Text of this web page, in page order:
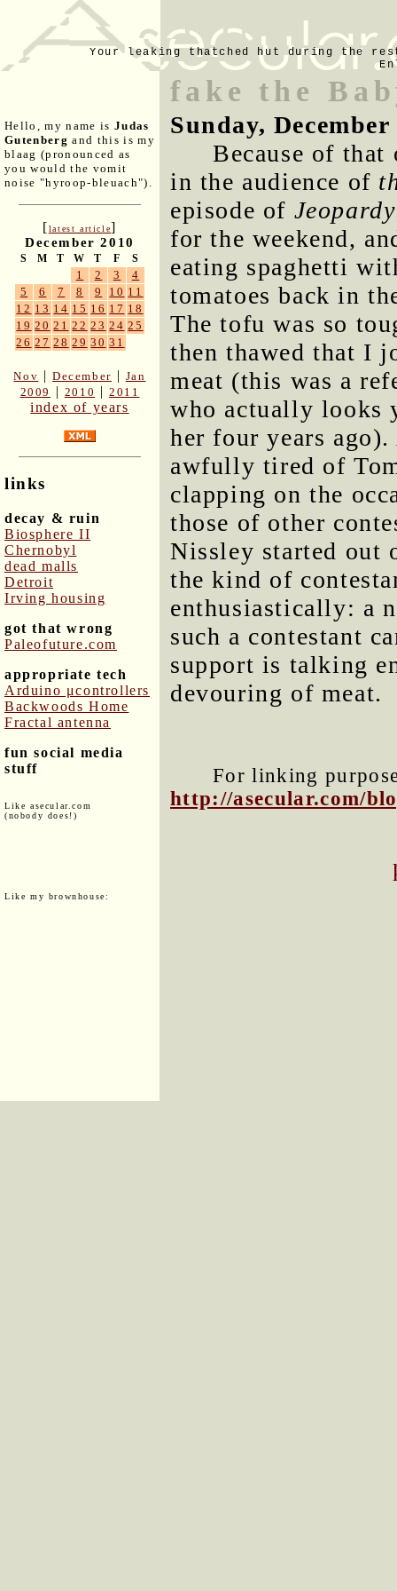
Your leaking thatched hut during the
Hello, my name is Judas
Gutenberg and this is my
blaag (pronounced as
you would the vomit
noise "hyroop-bleuach").
[latest article]
December 2010
S M T W T F S
1 2 3
4
5
6 7 8 9 10 11
12 13 14 15 16 17 18
19 20 21 22 23 24 25
26 27 28 29 30 31
Nov |December | Jan
2009
| 2010 |2011
index of years
links
decay & ruin
Biosphere II
Chernobyl
dead malls
Detroit
Irving housing
got that wrong
Paleofuture.com
appropriate tech
Arduino μcontrollers
Backwoods Home
Fractal antenna
fun social media
stuff
Like asecular.com
(nobody does!)
Like my brownhouse:
fake the
Sunday, December
Because of that
in the audience of
episode of Jeopardy
for the weekend,
eating spaghetti
tomatoes back in
The tofu was so
then thawed that I
meat (this was a
who actually looks
her four years
awfully tired of
clapping on the
those of other
Nissley started out
the kind of
enthusiastically: a
such a contestant
support is talking
devouring of meat.
For linking
http://asecular.com/